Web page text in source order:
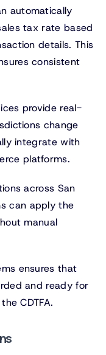
automatically
tax rate based
details. This
consistent
provide real-
change
integrate with
platforms.
across San
can apply the
manual
ensures that
and ready for
CDTFA.